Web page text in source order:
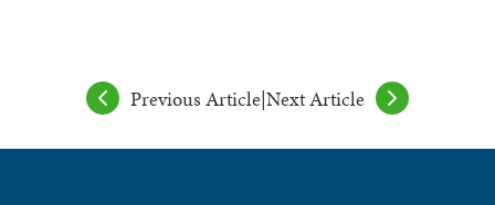
Previous Article|Next Article